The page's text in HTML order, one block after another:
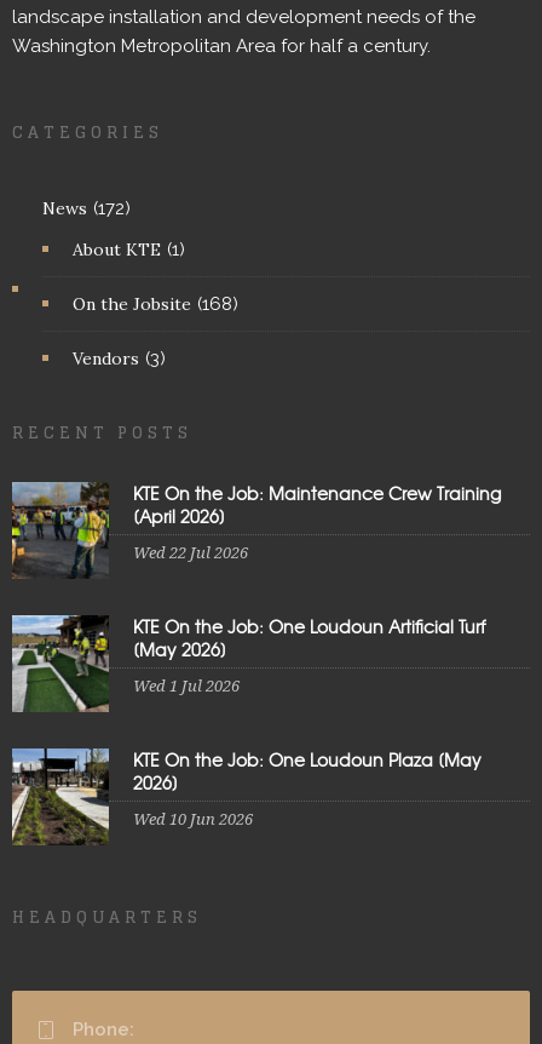
landscape installation and development needs of the
Washington Metropolitan Area for half a century.
CATEGORIES
News (172)
About KTE (1)
On the Jobsite (168)
Vendors (3)
RECENT POSTS
KTE On the Job: Maintenance Crew Training
[April 2026]
Wed 22 Jul 2026
KTE On the Job: One Loudoun Artificial Turf
[May 2026]
Wed 1 Jul 2026
KTE On the Job: One Loudoun Plaza [May
2026]
Wed 10 Jun 2026
HEADQUARTERS
Phone: